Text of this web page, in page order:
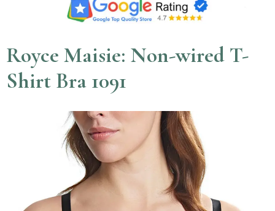
Royce Maisie: Non-wired T-
Shirt Bra 1091